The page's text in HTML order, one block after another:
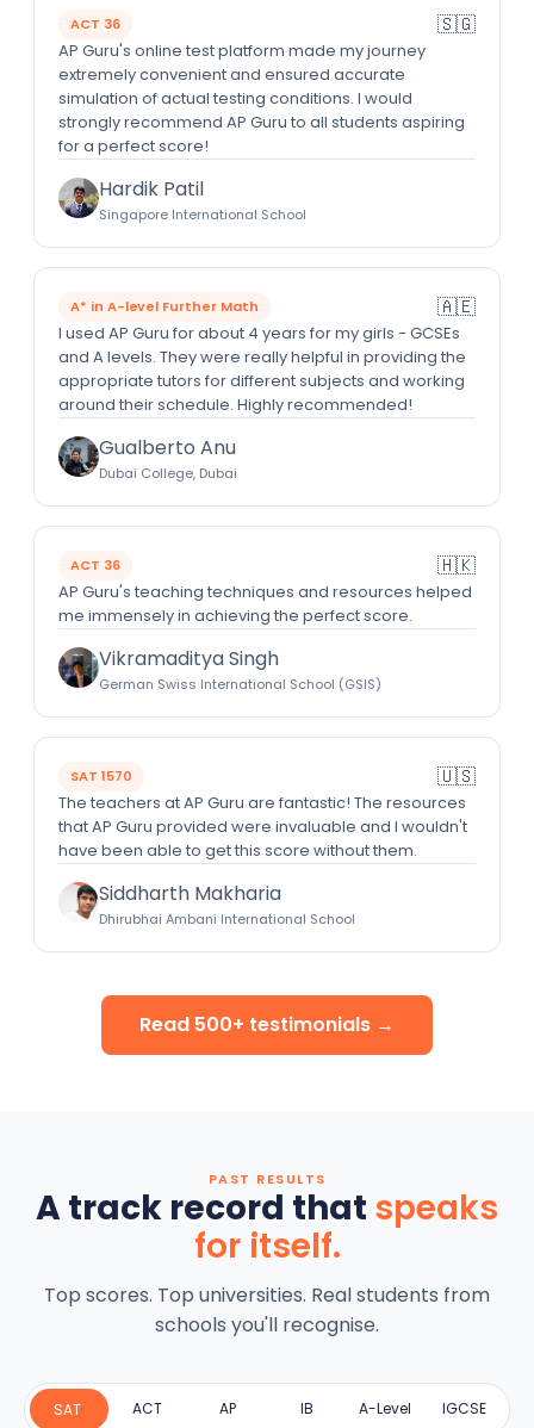
ACT 36 🇸🇬
AP Guru's online test platform made my journey
extremely convenient and ensured accurate
simulation of actual testing conditions. I would
strongly recommend AP Guru to all students aspiring
for a perfect score!
Hardik Patil
Singapore International School
A* in A-level Further Math 🇦🇪
I used AP Guru for about 4 years for my girls - GCSEs
and A levels. They were really helpful in providing the
appropriate tutors for different subjects and working
around their schedule. Highly recommended!
Gualberto Anu
Dubai College, Dubai
ACT 36 🇭🇰
AP Guru's teaching techniques and resources helped
me immensely in achieving the perfect score.
Vikramaditya Singh
German Swiss International School (GSIS)
SAT 1570 🇺🇸
The teachers at AP Guru are fantastic! The resources
that AP Guru provided were invaluable and I wouldn't
have been able to get this score without them.
Siddharth Makharia
Dhirubhai Ambani International School
Read 500+ testimonials →
PAST RESULTS
A track record that speaks
for itself.
Top scores. Top universities. Real students from
schools you'll recognise.
SAT ACT AP IB A-Level IGCSE